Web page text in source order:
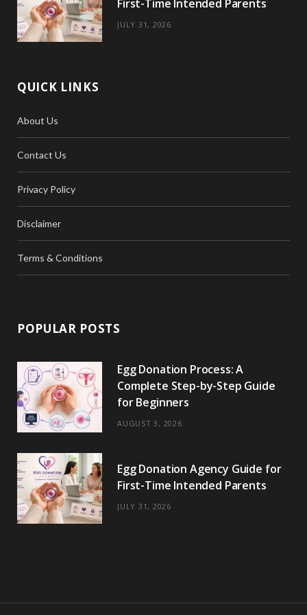
First-Time Intended Parents
JULY 31, 2026
QUICK LINKS
About Us
Contact Us
Privacy Policy
Disclaimer
Terms & Conditions
POPULAR POSTS
Egg Donation Process: A
Complete Step-by-Step Guide
for Beginners
AUGUST 3, 2026
Egg Donation Agency Guide for
First-Time Intended Parents
JULY 31, 2026